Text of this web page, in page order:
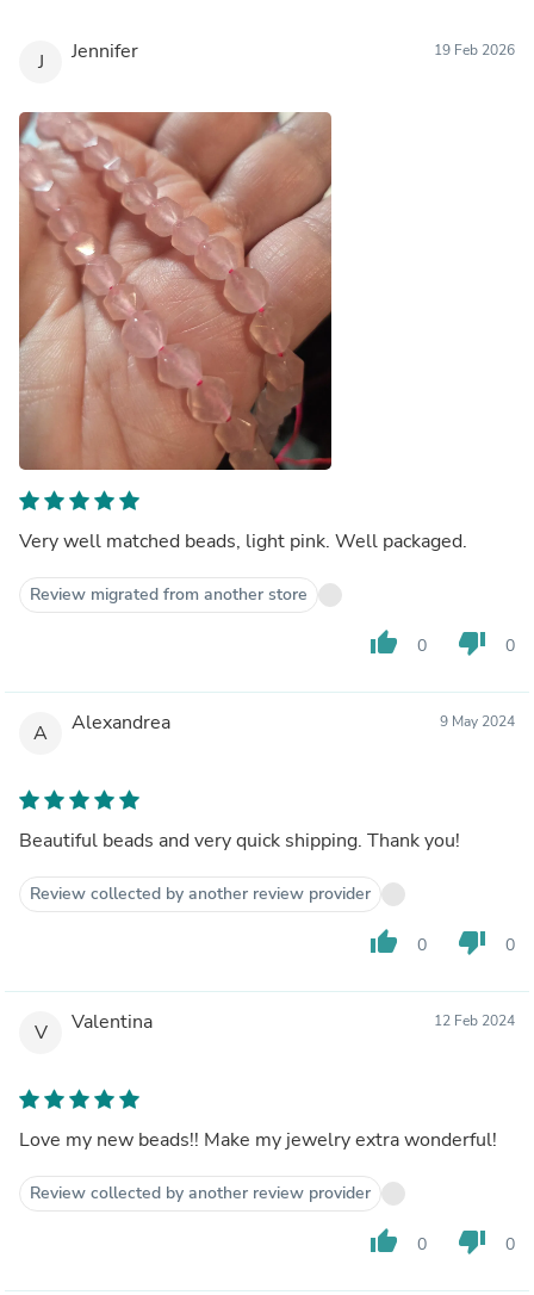
J Jennifer 19 Feb 2026
Very well matched beads, light pink. Well packaged.
Review migrated from another store
thumb_up 0 thumb_down 0
A Alexandrea 9 May 2024
Beautiful beads and very quick shipping. Thank you!
Review collected by another review provider
thumb_up 0 thumb_down 0
V Valentina 12 Feb 2024
Love my new beads!! Make my jewelry extra wonderful!
Review collected by another review provider
thumb_up 0 thumb_down 0